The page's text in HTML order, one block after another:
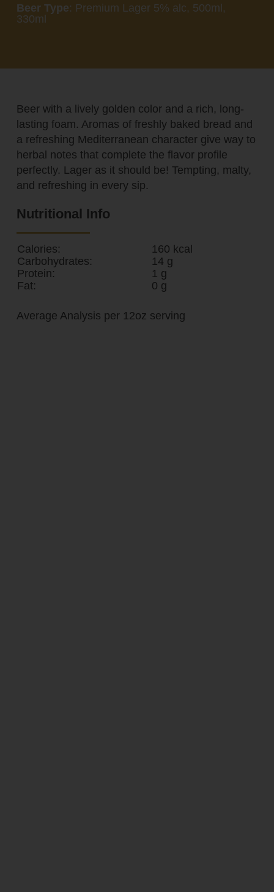
Beer Type: Premium Lager 5% alc, 500ml,
330ml
Beer with a lively golden color and a rich, long-
lasting foam. Aromas of freshly baked bread and
a refreshing Mediterranean character give way to
herbal notes that complete the flavor profile
perfectly. Lager as it should be! Tempting, malty,
and refreshing in every sip.
Nutritional Info
Calories:
160 kcal
Carbohydrates:
14 g
Protein:
1 g
Fat:
0 g
Average Analysis per 12oz serving